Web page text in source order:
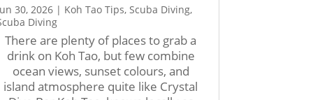
anxious and thought I might
not be able to complete the
certification. Thanks to their
calm guidance and
encouragement, I was able to
regain confidence, complete
30, 2026 | Koh Tao Tips,Scuba Diving,
Diving
There are plenty of places to grab a
drink on Koh Tao, but few combine
ocean views, sunset colours, and
island atmosphere quite like Crystal